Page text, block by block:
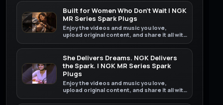
Built for Women Who Don't Wait | NGK
MR Series Spark Plugs
Enjoy the videos and music you love,
upload original content, and share it all with
friends, family, and the world on YouTube.
She Delivers Dreams. NGK Delivers
the Spark. | NGK MR Series Spark
Plugs
Enjoy the videos and music you love,
upload original content, and share it all with
friends, family, and the world on YouTube.